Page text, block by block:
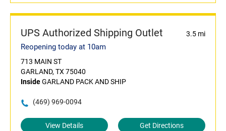
UPS Authorized Shipping Outlet 3.5 mi
Reopening today at 10am
713 MAIN ST
GARLAND, TX 75040
InsideGARLAND PACK AND SHIP
(469) 969-0094
View Details Get Directions